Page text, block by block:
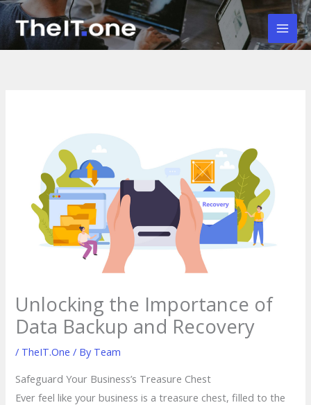
Skip
to
content
Unlocking the Importance of
Data Backup and Recovery
/ TheIT.One / By Team
Safeguard Your Business’s Treasure Chest
Ever feel like your business is a treasure chest, filled to the